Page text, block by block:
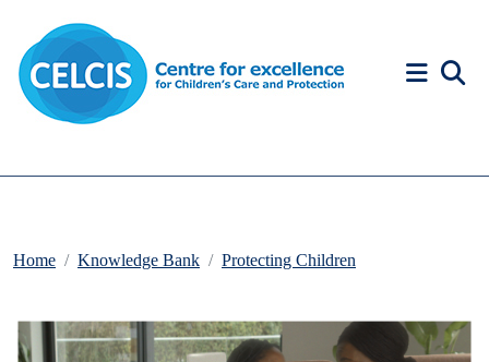
Home Knowledge Bank Protecting Children